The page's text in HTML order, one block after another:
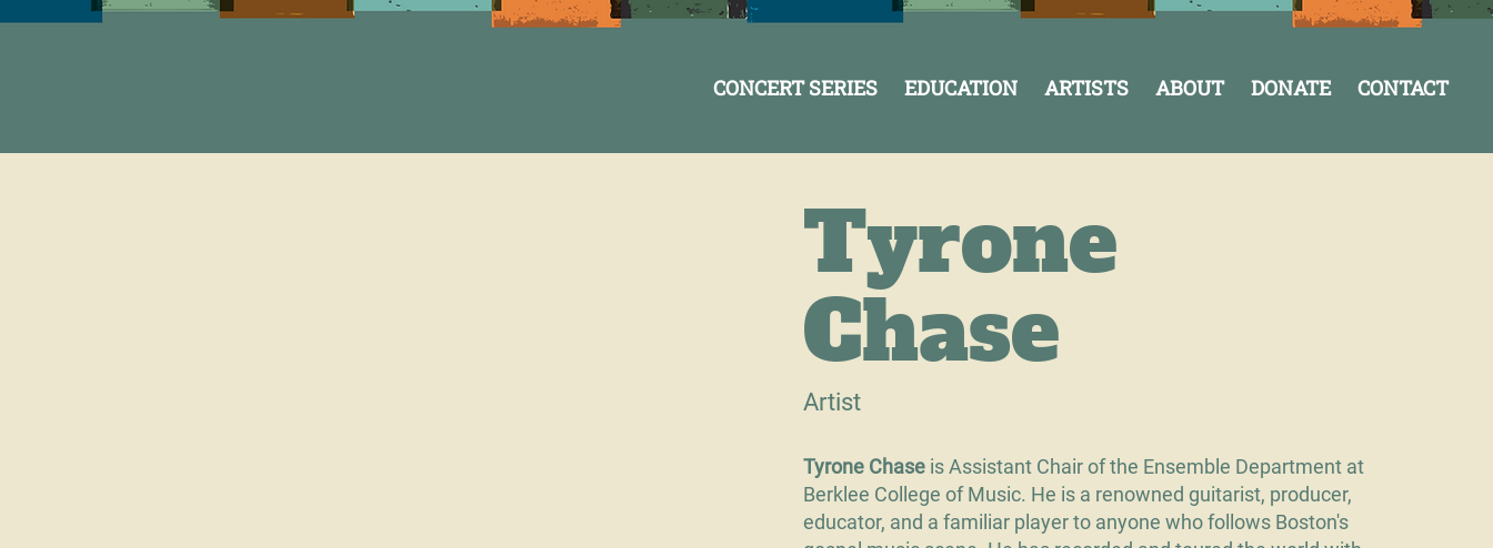
CONCERT SERIES EDUCATION ARTISTS ABOUT DONATE CONTACT
Tyrone
Chase
Artist
Tyrone Chase is Assistant Chair of the Ensemble Department at
Berklee College of Music. He is a renowned guitarist, producer,
educator, and a familiar player to anyone who follows Boston's